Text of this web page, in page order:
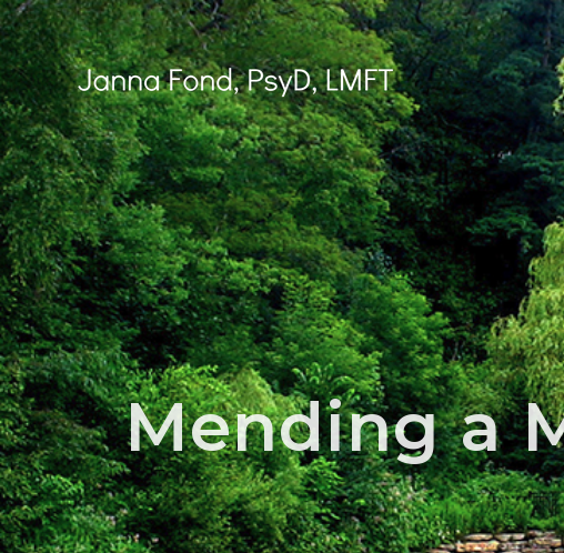
Skip
to
content
Mending a